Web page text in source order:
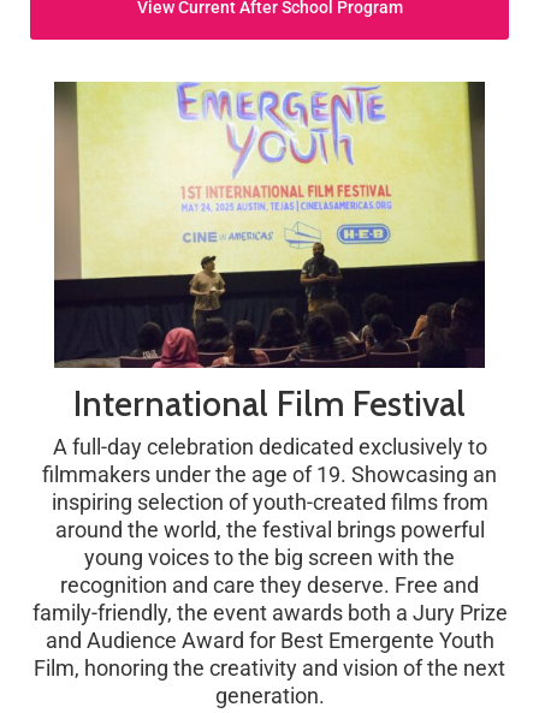
View Current After School Program
International Film Festival
A full-day celebration dedicated exclusively to
filmmakers under the age of 19. Showcasing an
inspiring selection of youth-created films from
around the world, the festival brings powerful
young voices to the big screen with the
recognition and care they deserve. Free and
family-friendly, the event awards both a Jury Prize
and Audience Award for Best Emergente Youth
Film, honoring the creativity and vision of the next
generation.